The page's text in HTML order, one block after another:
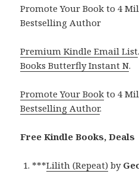
Promote Your Book to 4
Bestselling Author
Premium Kindle Email List
Books Butterfly Instant N.
Promote Your Book to 4
Bestselling Author.
Free Kindle Books, Deals
***Lilith (Repeat) by